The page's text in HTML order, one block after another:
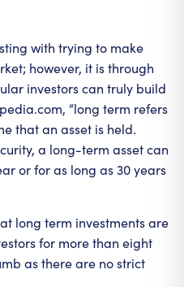
with trying to make
however, it is through
investors can truly build
“long term refers
that an asset is held.
a long-term asset can
or for as long as 30 years
long term investments are
for more than eight
as there are no strict